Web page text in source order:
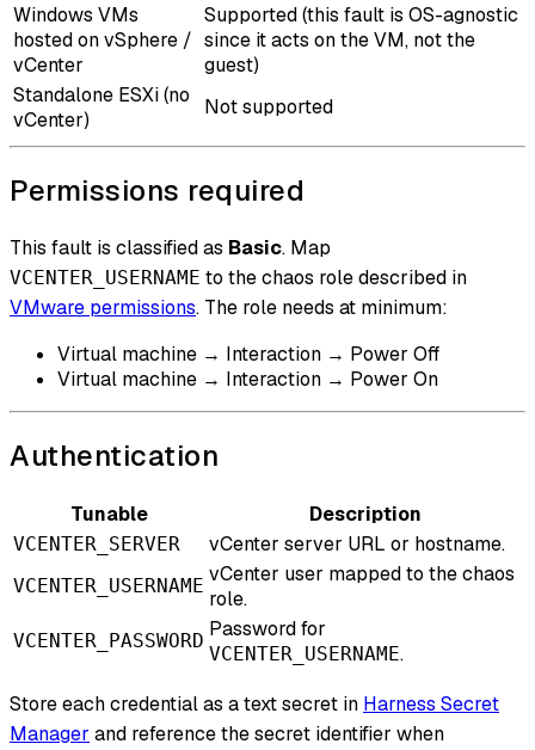
Windows VMs
hosted on vSphere /
vCenter
Supported (this fault is OS-agnostic
since it acts on the VM, not the
guest)
Standalone ESXi (no
vCenter)
Not supported
Permissions required
This fault is classified as Basic. Map
VCENTER_USERNAME to the chaos role described in
VMware permissions. The role needs at minimum:
Virtual machine → Interaction → Power Off
Virtual machine → Interaction → Power On
Authentication
Tunable Description
VCENTER_SERVER vCenter server URL or hostname.
VCENTER_USERNAME vCenter user mapped to the chaos
role.
VCENTER_PASSWORD Password for
VCENTER_USERNAME.
Store each credential as a text secret in Harness Secret
Manager and reference the secret identifier when